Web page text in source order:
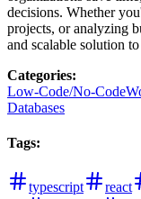
decisions. Whether
projects, or analyzing
and scalable solution
Categories:
Low-Code/No-Code
Databases
Tags:
typescript react